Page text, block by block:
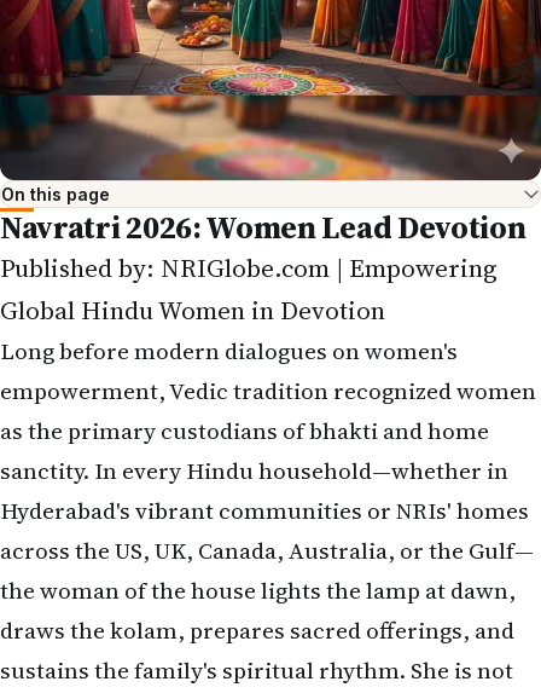
On this page
Navratri 2026: Women Lead Devotion
Published by: NRIGlobe.com | Empowering
Global Hindu Women in Devotion
Long before modern dialogues on women's
empowerment, Vedic tradition recognized women
as the primary custodians of bhakti and home
sanctity. In every Hindu household—whether in
Hyderabad's vibrant communities or NRIs' homes
across the US, UK, Canada, Australia, or the Gulf—
the woman of the house lights the lamp at dawn,
draws the kolam, prepares sacred offerings, and
sustains the family's spiritual rhythm. She is not